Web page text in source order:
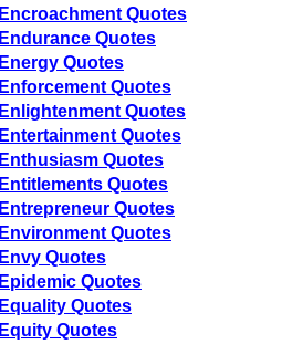
Encroachment Quotes
Endurance Quotes
Energy Quotes
Enforcement Quotes
Enlightenment Quotes
Entertainment Quotes
Enthusiasm Quotes
Entitlements Quotes
Entrepreneur Quotes
Environment Quotes
Envy Quotes
Epidemic Quotes
Equality Quotes
Equity Quotes